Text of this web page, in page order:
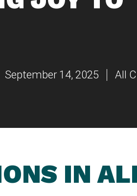
September 14, 2025 All
IN